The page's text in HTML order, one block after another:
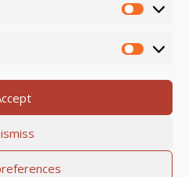
Statistics
| Tel: 061 368 127
| Design by